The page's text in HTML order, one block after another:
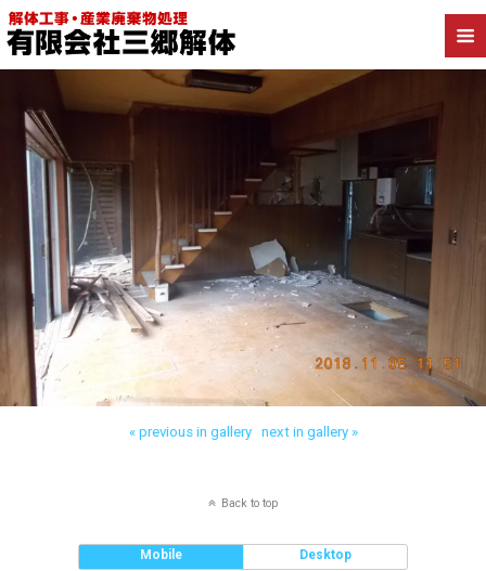
Back to 三郷市天神 木造解体
« previous in gallery next in gallery »
Back to top
Mobile Desktop